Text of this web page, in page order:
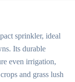
sprinkler, ideal
Its durable
even irrigation,
and grass lush